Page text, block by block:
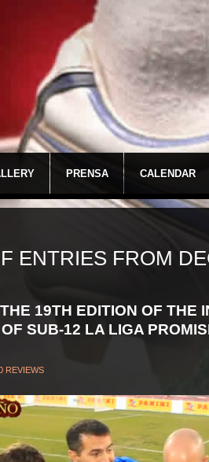
PRENSA CALENDAR
ENTRIES FROM
19TH EDITION OF THE
SUB-12 LA LIGA
REVIEWS